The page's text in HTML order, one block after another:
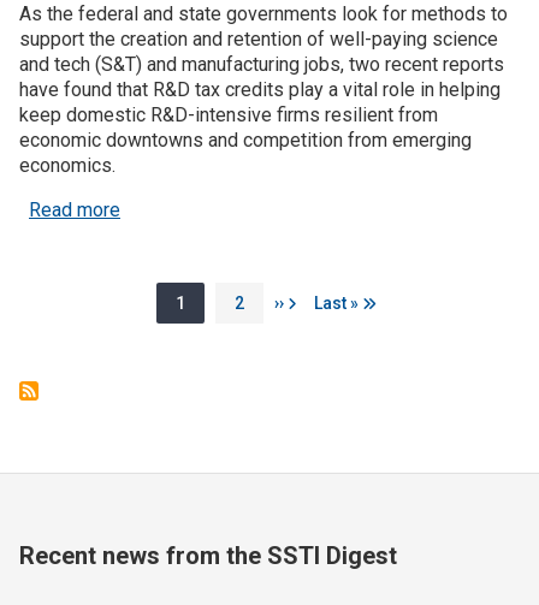
As the federal and state governments look for methods to
support the creation and retention of well-paying science
and tech (S&T) and manufacturing jobs, two recent reports
have found that R&D tax credits play a vital role in helping
keep domestic R&D-intensive firms resilient from
economic downtowns and competition from emerging
economics.
Read moreabout R&D Tax Credits Increase Resiliency of
Page
1 Page
2 Next page
›› Last page
Last »
Recent news from the SSTI Digest